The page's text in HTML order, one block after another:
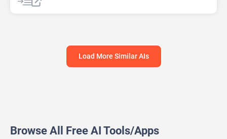
AI Report Generator
Load More Similar AIs
Browse All Free AI Tools/Apps